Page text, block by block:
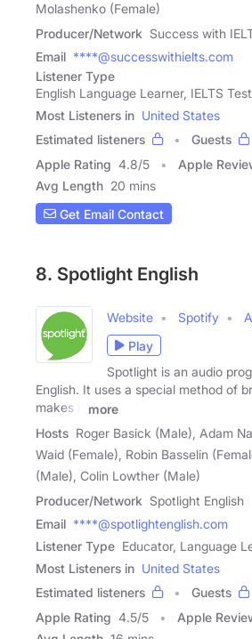
Molashenko (Female)
Producer/Network Success with
Email ****@successwithielts.com
Listener Type
English Language Learner, IELTS
Most Listeners in United States
Estimated listeners
Guests
Apple Rating 4.8/5 Apple
Avg Length 20 mins
Get Email Contact
8. Spotlight English
Website Spotify
Play
Spotlight is an audio
English. It uses a special method of
makes it
more
Hosts Roger Basick (Male), Adam
Waid (Female), Robin Basselin
(Male), Colin Lowther (Male)
Producer/Network Spotlight English
Email ****@spotlightenglish.com
Listener Type Educator, Language
Most Listeners in United States
Estimated listeners
Guests
Apple Rating 4.5/5 Apple